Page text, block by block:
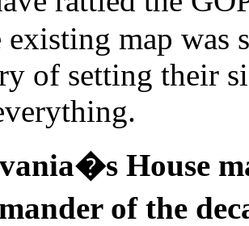
map was
of setting their
House
of the